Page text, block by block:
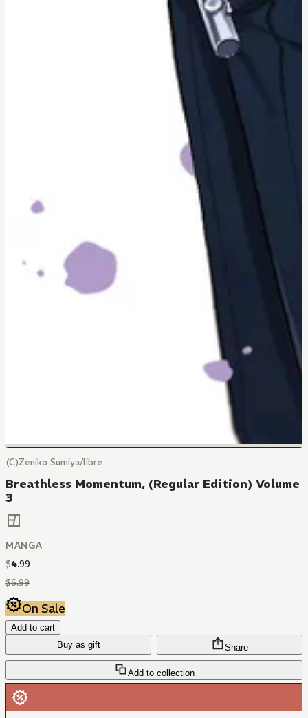
(C)Zeniko Sumiya/libre
Breathless Momentum, (Regular Edition) Volume
3
MANGA
$4.99
$6.99
On Sale
Add to cart
Buy as gift
Add to collection
Share